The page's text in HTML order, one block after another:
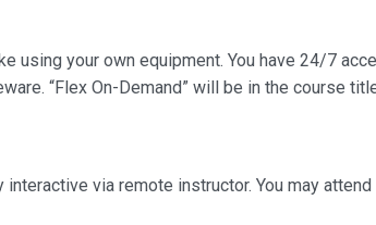
using your own equipment. You have 24/7
“Flex On-Demand” will be in the course
via remote instructor. You may